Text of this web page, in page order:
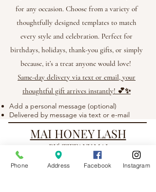
for any occasion. Choose from a variety of
thoughtfully designed templates to match
every style and celebration. Perfect for
birthdays, holidays, thank-you gifts, or simply
because, it’s a treat anyone would love!
Same-day delivery via text or email, your
thoughtful gift arrives instantly! 💕✨
Add a personal message (optional)
Delivered by message via text or e-mail
MAI HONEY LASH
BY| TIFFANY MAI
Phone Address Facebook Instagram